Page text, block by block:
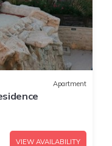
Apartment
VIEW AVAILABILITY